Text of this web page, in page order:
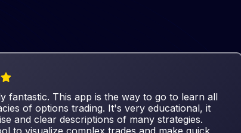
fantastic. This app is the way to go to learn all
of options trading. It's very educational, it
and clear descriptions of many strategies.